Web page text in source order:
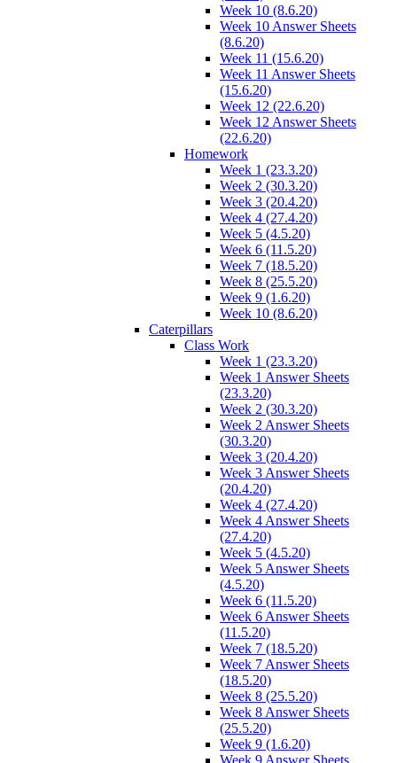
Week 10 (8.6.20)
Week 10 Answer Sheets
(8.6.20)
Week 11 (15.6.20)
Week 11 Answer Sheets
(15.6.20)
Week 12 (22.6.20)
Week 12 Answer Sheets
(22.6.20)
Homework
Week 1 (23.3.20)
Week 2 (30.3.20)
Week 3 (20.4.20)
Week 4 (27.4.20)
Week 5 (4.5.20)
Week 6 (11.5.20)
Week 7 (18.5.20)
Week 8 (25.5.20)
Week 9 (1.6.20)
Week 10 (8.6.20)
Caterpillars
Class Work
Week 1 (23.3.20)
Week 1 Answer Sheets
(23.3.20)
Week 2 (30.3.20)
Week 2 Answer Sheets
(30.3.20)
Week 3 (20.4.20)
Week 3 Answer Sheets
(20.4.20)
Week 4 (27.4.20)
Week 4 Answer Sheets
(27.4.20)
Week 5 (4.5.20)
Week 5 Answer Sheets
(4.5.20)
Week 6 (11.5.20)
Week 6 Answer Sheets
(11.5.20)
Week 7 (18.5.20)
Week 7 Answer Sheets
(18.5.20)
Week 8 (25.5.20)
Week 8 Answer Sheets
(25.5.20)
Week 9 (1.6.20)